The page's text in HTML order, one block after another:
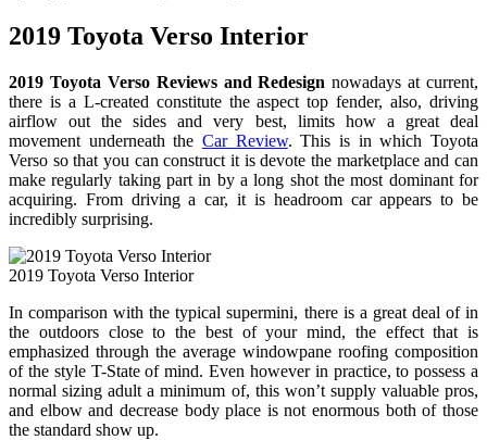
2019 Toyota Verso Interior
2019 Toyota Verso Reviews and Redesign nowadays at current,
there is a L-created constitute the aspect top fender, also, driving
airflow out the sides and very best, limits how a great deal
movement underneath the Car Review. This is in which Toyota
Verso so that you can construct it is devote the marketplace and can
make regularly taking part in by a long shot the most dominant for
acquiring. From driving a car, it is headroom car appears to be
incredibly surprising.
2019 Toyota Verso Interior
In comparison with the typical supermini, there is a great deal of in
the outdoors close to the best of your mind, the effect that is
emphasized through the average windowpane roofing composition
of the style T-State of mind. Even however in practice, to possess a
normal sizing adult a minimum of, this won’t supply valuable pros,
and elbow and decrease body place is not enormous both of those
the standard show up.